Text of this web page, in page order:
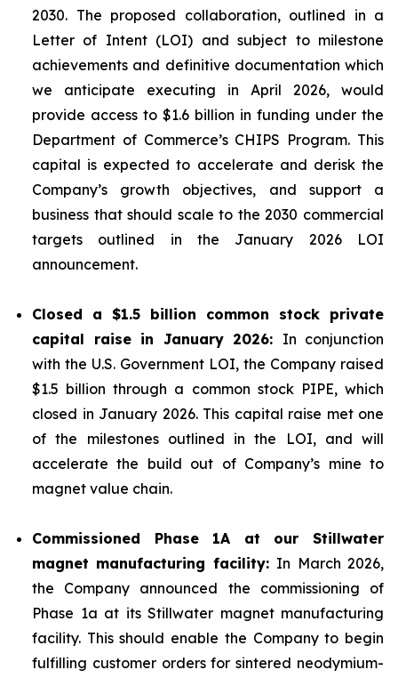
2030. The proposed collaboration, outlined in a
Letter of Intent (LOI) and subject to milestone
achievements and definitive documentation which
we anticipate executing in April 2026, would
provide access to $1.6 billion in funding under the
Department of Commerce’s CHIPS Program. This
capital is expected to accelerate and derisk the
Company’s growth objectives, and support a
business that should scale to the 2030 commercial
targets outlined in the January 2026 LOI
announcement.
Closed a $1.5 billion common stock private
capital raise in January 2026: In conjunction
with the U.S. Government LOI, the Company raised
$1.5 billion through a common stock PIPE, which
closed in January 2026. This capital raise met one
of the milestones outlined in the LOI, and will
accelerate the build out of Company’s mine to
magnet value chain.
Commissioned Phase 1A at our Stillwater
magnet manufacturing facility: In March 2026,
the Company announced the commissioning of
Phase 1a at its Stillwater magnet manufacturing
facility. This should enable the Company to begin
fulfilling customer orders for sintered neodymium-